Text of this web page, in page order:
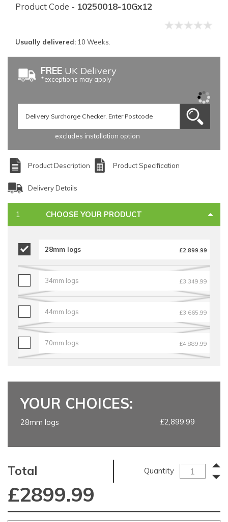
Product Code - 10250018-10Gx12
Usually delivered: 10 Weeks.
FREE UK Delivery
*exceptions may apply
excludes installation option
Product Description Product Specification
Delivery Details
CHOOSE YOUR PRODUCT
28mm logs £2,899.99
34mm logs £3,349.99
44mm logs £3,665.99
70mm logs £4,889.99
YOUR CHOICES:
28mm logs £2,899.99
Total Quantity
£2899.99